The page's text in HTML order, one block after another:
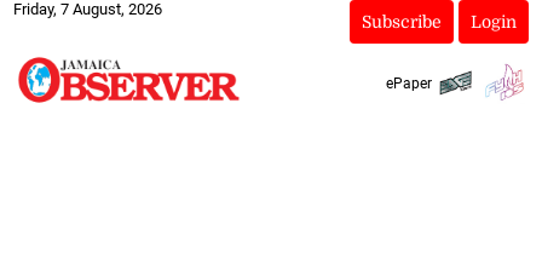
Friday, 7 August, 2026
Subscribe Login
ePaper